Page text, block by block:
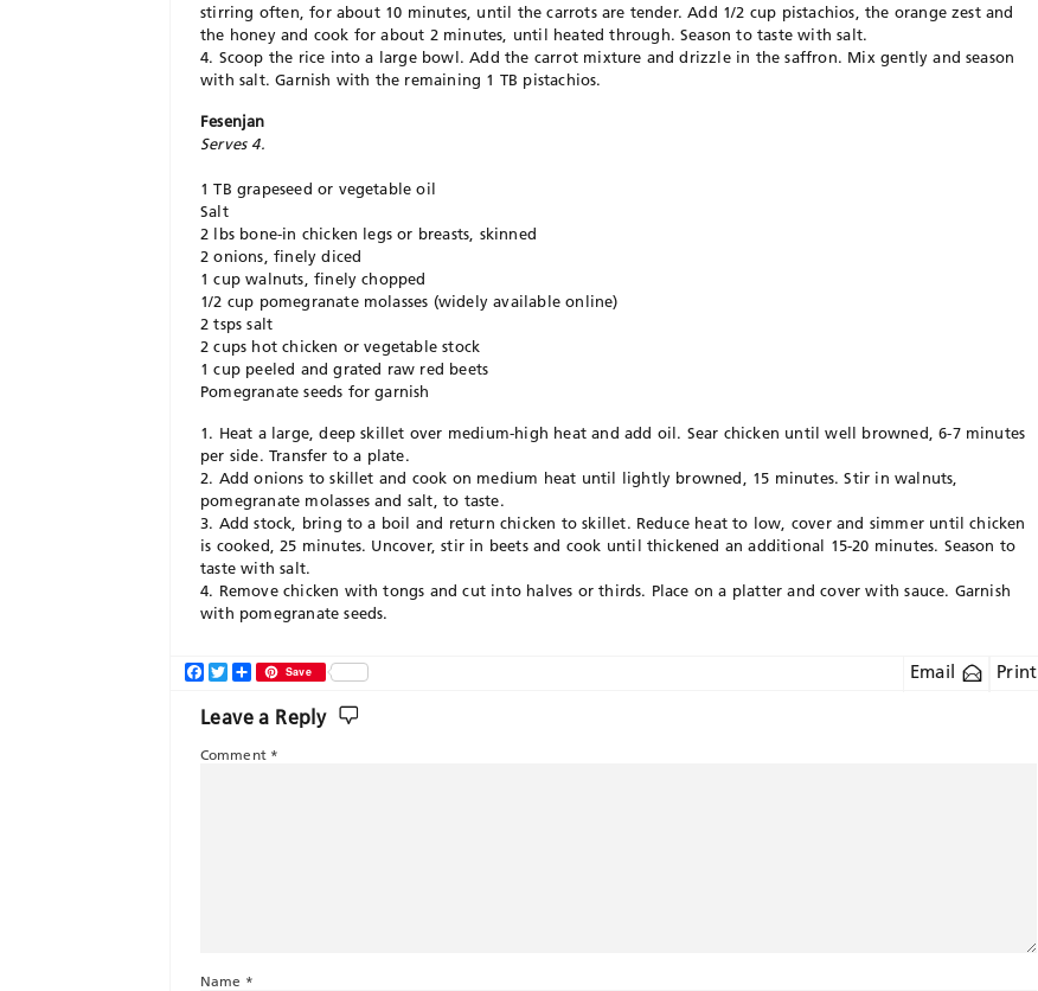
stirring often, for about 10 minutes, until the carrots are tender. Add 1/2 cup pistachios, the orange zest and
the honey and cook for about 2 minutes, until heated through. Season to taste with salt.
4. Scoop the rice into a large bowl. Add the carrot mixture and drizzle in the saffron. Mix gently and season
with salt. Garnish with the remaining 1 TB pistachios.
Fesenjan
Serves 4.
1 TB grapeseed or vegetable oil
Salt
2 lbs bone-in chicken legs or breasts, skinned
2 onions, finely diced
1 cup walnuts, finely chopped
1/2 cup pomegranate molasses (widely available online)
2 tsps salt
2 cups hot chicken or vegetable stock
1 cup peeled and grated raw red beets
Pomegranate seeds for garnish
1. Heat a large, deep skillet over medium-high heat and add oil. Sear chicken until well browned, 6-7 minutes
per side. Transfer to a plate.
2. Add onions to skillet and cook on medium heat until lightly browned, 15 minutes. Stir in walnuts,
pomegranate molasses and salt, to taste.
3. Add stock, bring to a boil and return chicken to skillet. Reduce heat to low, cover and simmer until chicken
is cooked, 25 minutes. Uncover, stir in beets and cook until thickened an additional 15-20 minutes. Season to
taste with salt.
4. Remove chicken with tongs and cut into halves or thirds. Place on a platter and cover with sauce. Garnish
with pomegranate seeds.
Email Print
Facebook
TwitterShareSave
Leave a Reply
Comment *
Name *